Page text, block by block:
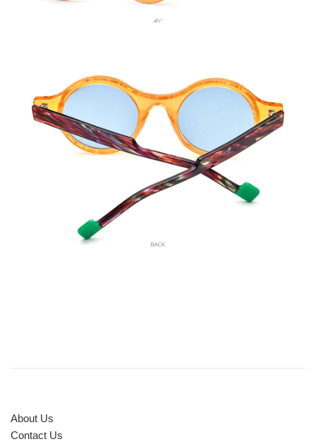
About Us
Contact Us